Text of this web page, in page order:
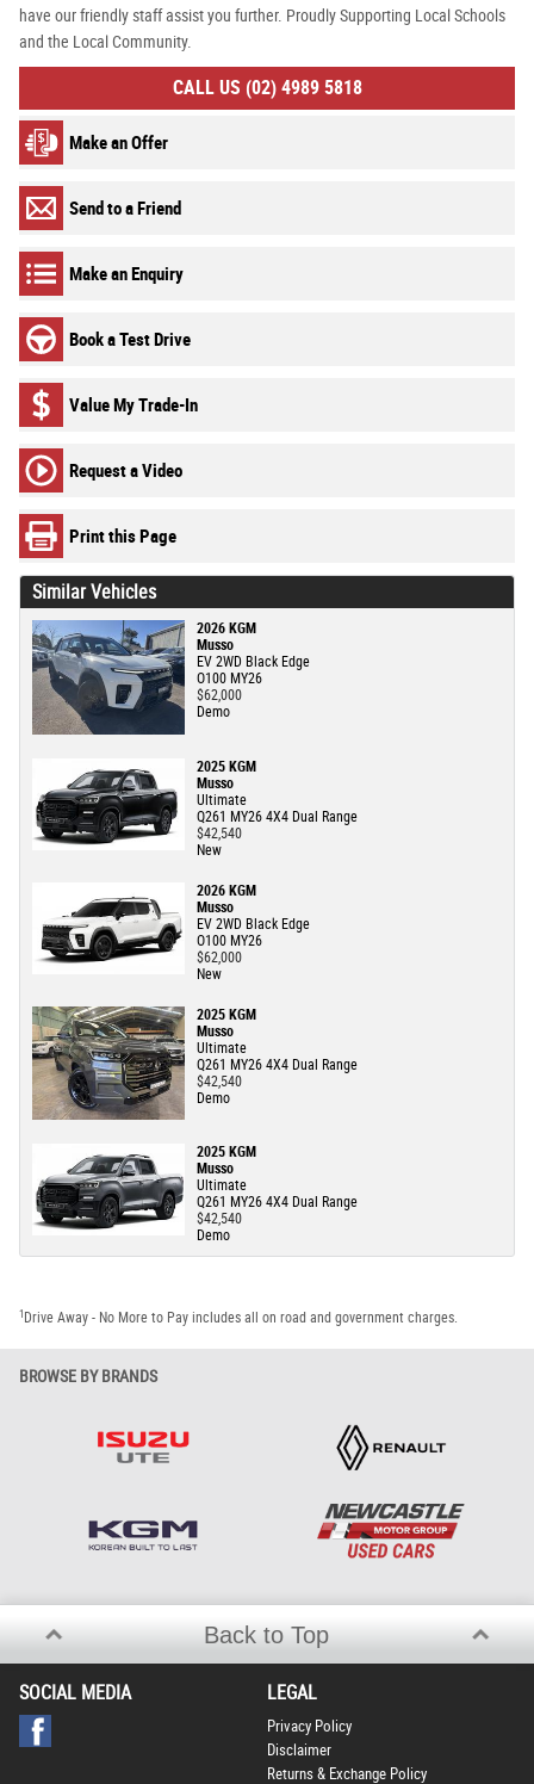
have our friendly staff assist you further. Proudly Supporting Local Schools
and the Local Community.
CALL US (02) 4989 5818
Make an Offer
Send to a Friend
Make an Enquiry
Book a Test Drive
Value My Trade-In
Request a Video
Print this Page
Similar Vehicles
2026 KGM
Musso
EV 2WD Black Edge
O100 MY26
$62,000
Demo
2025 KGM
Musso
Ultimate
Q261 MY26 4X4 Dual Range
$42,540
New
2026 KGM
Musso
EV 2WD Black Edge
O100 MY26
$62,000
New
2025 KGM
Musso
Ultimate
Q261 MY26 4X4 Dual Range
$42,540
Demo
2025 KGM
Musso
Ultimate
Q261 MY26 4X4 Dual Range
$42,540
Demo
1 Drive Away - No More to Pay includes all on road and government charges.
BROWSE BY BRANDS
Back to Top
SOCIAL MEDIA LEGAL
Privacy Policy
Disclaimer
Returns & Exchange Policy